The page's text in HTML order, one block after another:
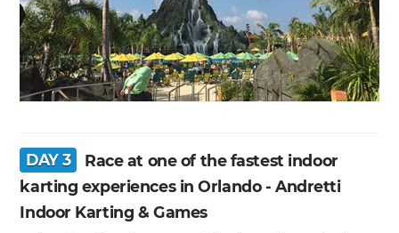
DAY 3
Race at one of the fastest indoor
karting experiences in Orlando - Andretti
Indoor Karting & Games